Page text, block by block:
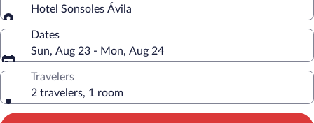
Hotel Sonsoles Ávila
Dates
Sun, Aug 23 - Mon, Aug 24
Travelers
2 travelers, 1 room